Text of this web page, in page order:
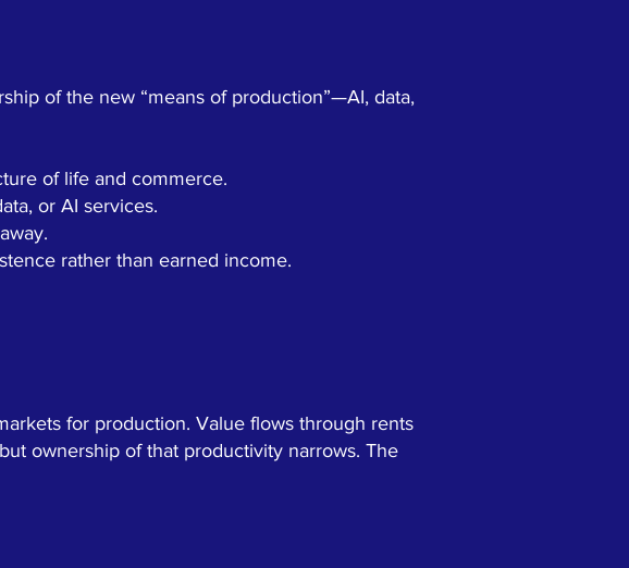
of the new “means of production”—AI, data,
of life and commerce.
or AI services.
rather than earned income.
for production. Value flows through rents
ownership of that productivity narrows. The